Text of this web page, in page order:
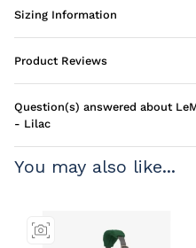
Sizing Information
Product Reviews
Question(s) answered about
- Lilac